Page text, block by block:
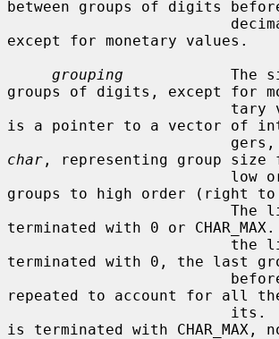
between groups of digits
except for monetary values.
grouping
The
groups of digits, except for
is a pointer to a vector of
char , representing group size
groups to high order (right
terminated with 0 or
terminated with 0, the last
repeated to account for all
is terminated with CHAR_MAX,